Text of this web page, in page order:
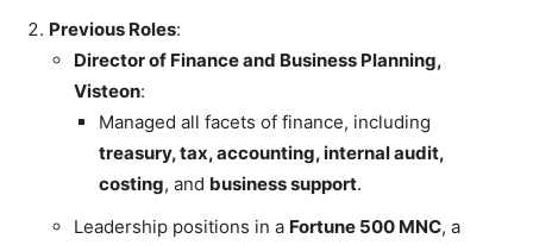
Previous Roles:
Director of Finance and Business Planning,
Visteon:
Managed all facets of finance, including
treasury, tax, accounting, internal audit,
costing, and business support.
Leadership positions in a Fortune 500 MNC, a